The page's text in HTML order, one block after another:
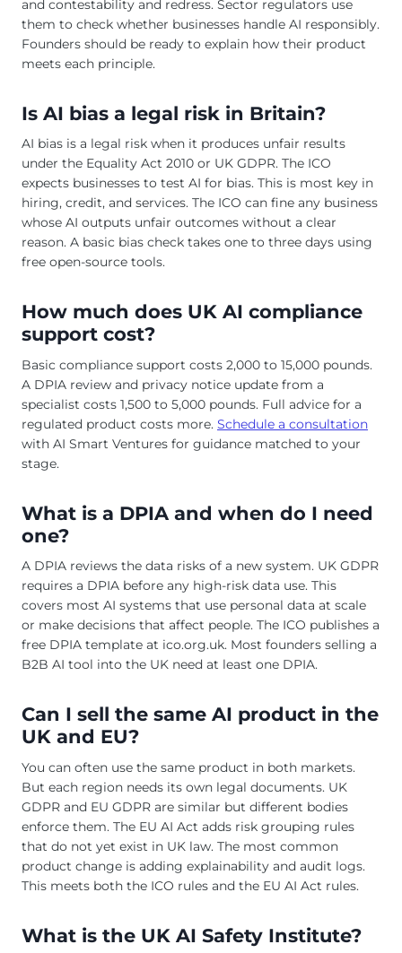
and contestability and redress. Sector regulators use
them to check whether businesses handle AI responsibly.
Founders should be ready to explain how their product
meets each principle.
Is AI bias a legal risk in Britain?
AI bias is a legal risk when it produces unfair results
under the Equality Act 2010 or UK GDPR. The ICO
expects businesses to test AI for bias. This is most key in
hiring, credit, and services. The ICO can fine any business
whose AI outputs unfair outcomes without a clear
reason. A basic bias check takes one to three days using
free open-source tools.
How much does UK AI compliance
support cost?
Basic compliance support costs 2,000 to 15,000 pounds.
A DPIA review and privacy notice update from a
specialist costs 1,500 to 5,000 pounds. Full advice for a
regulated product costs more. Schedule a consultation
with AI Smart Ventures for guidance matched to your
stage.
What is a DPIA and when do I need
one?
A DPIA reviews the data risks of a new system. UK GDPR
requires a DPIA before any high-risk data use. This
covers most AI systems that use personal data at scale
or make decisions that affect people. The ICO publishes a
free DPIA template at ico.org.uk. Most founders selling a
B2B AI tool into the UK need at least one DPIA.
Can I sell the same AI product in the
UK and EU?
You can often use the same product in both markets.
But each region needs its own legal documents. UK
GDPR and EU GDPR are similar but different bodies
enforce them. The EU AI Act adds risk grouping rules
that do not yet exist in UK law. The most common
product change is adding explainability and audit logs.
This meets both the ICO rules and the EU AI Act rules.
What is the UK AI Safety Institute?